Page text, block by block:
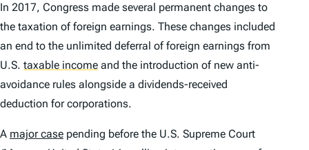
In 2017, Congress made several permanent changes to
the taxation of foreign earnings. These changes included
an end to the unlimited deferral of foreign earnings from
U.S. taxable income and the introduction of new anti-
avoidance rules alongside a dividends-received
deduction for corporations.
A major case pending before the U.S. Supreme Court